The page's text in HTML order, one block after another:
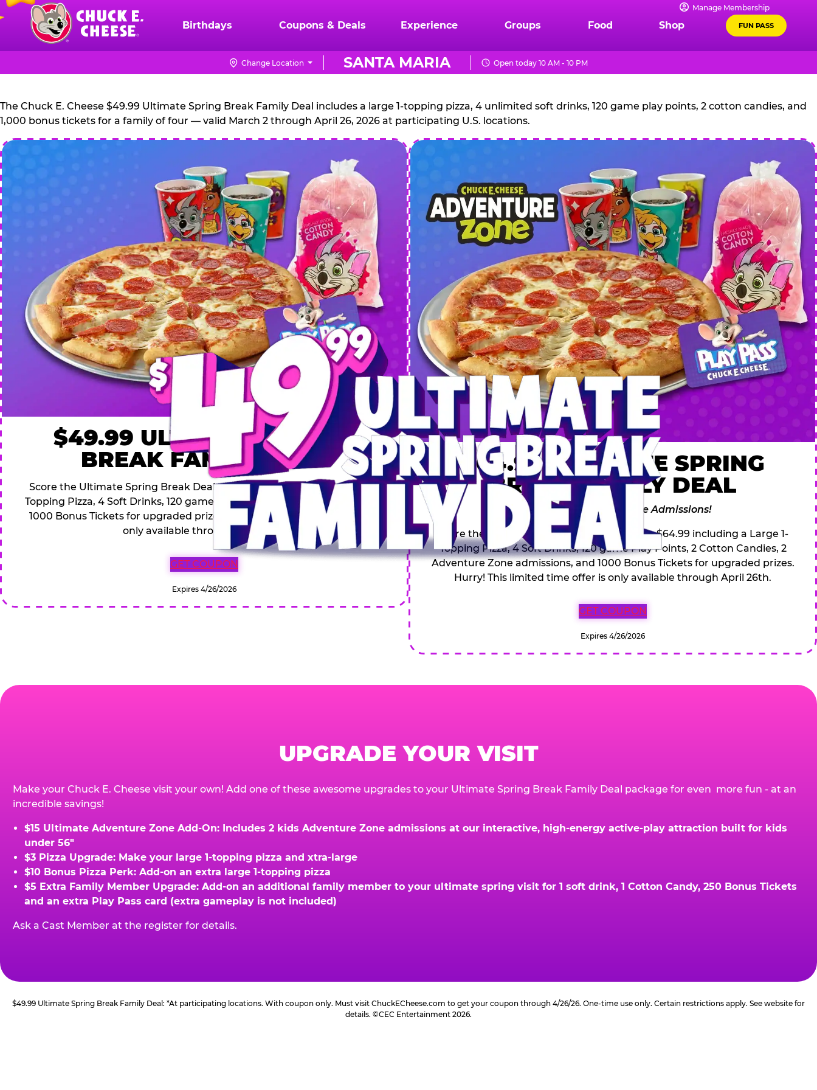
Skip
content
Chuck
Logo
Manage Membership
Birthdays Coupons & Deals Experience Groups Food Shop FUN PASS
SANTA MARIA
Change Location Open today 10 AM - 10 PM
CHUCK
E.
CHEESE
The Chuck E. Cheese $49.99 Ultimate Spring Break Family Deal includes a large 1-topping pizza, 4 unlimited soft drinks, 120 game play points, 2 cotton candies, and
1,000 bonus tickets for a family of four — valid March 2 through April 26, 2026 at participating U.S. locations.
$49.99 ULTIMATE SPRING
BREAK FAMILY DEAL
Score the Ultimate Spring Break Deal – only $49.99 including a Large 1-
Topping Pizza, 4 Soft Drinks, 120 game Play Points, 2 Cotton Candies and
1000 Bonus Tickets for upgraded prizes. Hurry! This limited time offer is
only available through April 26th.
GET COUPON
Expires 4/26/2026
$64.99 ULTIMATE SPRING
BREAK FAMILY DEAL
Includes 2 Adventure Zone Admissions!
Score the Ultimate Spring Break Deal – only $64.99 including a Large 1-
Topping Pizza, 4 Soft Drinks, 120 game Play Points, 2 Cotton Candies, 2
Adventure Zone admissions, and 1000 Bonus Tickets for upgraded prizes.
Hurry! This limited time offer is only available through April 26th.
GET COUPON
Expires 4/26/2026
UPGRADE YOUR VISIT
Make your Chuck E. Cheese visit your own! Add one of these awesome upgrades to your Ultimate Spring Break Family Deal package for even more fun - at an
incredible savings!
$15 Ultimate Adventure Zone Add-On: Includes 2 kids Adventure Zone admissions at our interactive, high-energy active-play attraction built for kids
under 56"
$3 Pizza Upgrade: Make your large 1-topping pizza and xtra-large
$10 Bonus Pizza Perk: Add-on an extra large 1-topping pizza
$5 Extra Family Member Upgrade: Add-on an additional family member to your ultimate spring visit for 1 soft drink, 1 Cotton Candy, 250 Bonus Tickets
and an extra Play Pass card (extra gameplay is not included)
Ask a Cast Member at the register for details.
$49.99 Ultimate Spring Break Family Deal: *At participating locations. With coupon only. Must visit ChuckECheese.com to get your coupon through 4/26/26. One-time use only. Certain restrictions apply. See website for
details. ©CEC Entertainment 2026.